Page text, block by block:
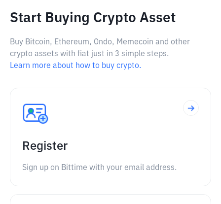
Start Buying Crypto Asset
Buy Bitcoin, Ethereum, Ondo, Memecoin and other
crypto assets with fiat just in 3 simple steps.
Learn more about how to buy crypto.
Register
Sign up on Bittime with your email address.